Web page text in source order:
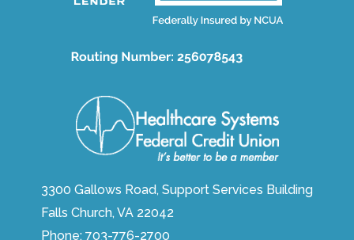
3300 Gallows Road, Support Services Building
Falls Church, VA 22042
Phone: 703-776-2700